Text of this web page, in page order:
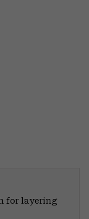
for layering